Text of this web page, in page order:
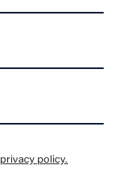
privacy policy.